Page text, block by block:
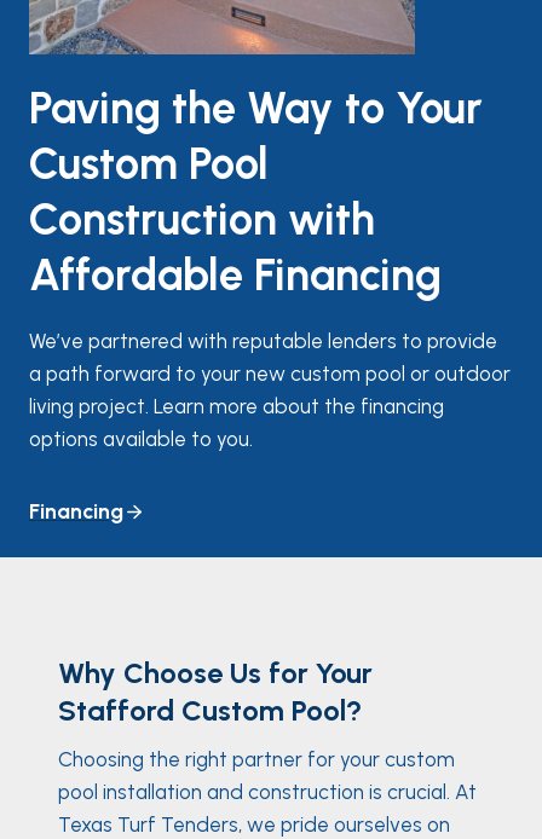
Paving the Way to Your
Custom Pool
Construction with
Affordable Financing
We’ve partnered with reputable lenders to provide
a path forward to your new custom pool or outdoor
living project. Learn more about the financing
options available to you.
Financing
Why Choose Us for Your
Stafford Custom Pool?
Choosing the right partner for your custom
pool installation and construction is crucial. At
Texas Turf Tenders, we pride ourselves on